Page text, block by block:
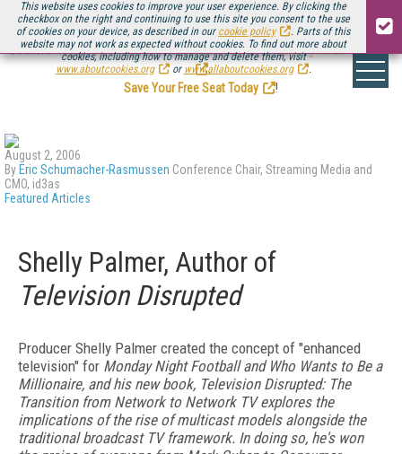
This website uses cookies to improve your user experience. By clicking the
checkbox on the right and continuing to use this site you consent to the use
of cookies on your device, as described in our cookie policy
. Parts of this
website may not work as expected without cookies. To find out more about
cookies, including how to manage and delete them, visit
www.aboutcookies.org
or www.allaboutcookies.org .
Be there August 11-13, for the next installment ofStreaming Media Connect
.
Save Your Free Seat Today
!
August 2, 2006
By Eric Schumacher-Rasmussen Conference Chair, Streaming Media and
CMO, id3as
Featured Articles
Shelly Palmer, Author of
Television Disrupted
Producer Shelly Palmer created the concept of "enhanced
television" for Monday Night Football and Who Wants to Be a
Millionaire, and his new book, Television Disrupted: The
Transition from Network to Network TV explores the
implications of the rise of multicast models alongside the
traditional broadcast TV framework. In doing so, he's won